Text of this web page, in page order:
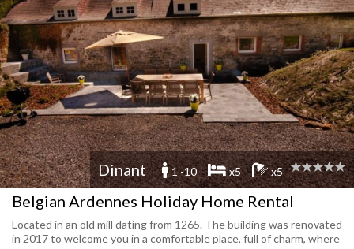
Dinant 1 -10 x5 x5
Belgian Ardennes Holiday Home Rental
Located in an old mill dating from 1265. The building was renovated
in 2017 to welcome you in a comfortable place, full of charm, where